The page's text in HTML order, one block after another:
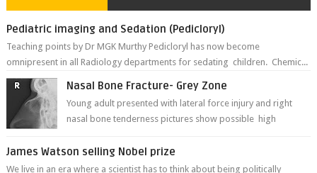
Pediatric imaging and Sedation (Pedicloryl)
Teaching points by Dr MGK Murthy Pedicloryl has now become
omnipresent in all Radiology departments for sedating children. Chemic...
Nasal Bone Fracture- Grey Zone
Young adult presented with lateral force injury and right
nasal bone tenderness pictures show possible high
James Watson selling Nobel prize
We live in an era where a scientist has to think about being politically